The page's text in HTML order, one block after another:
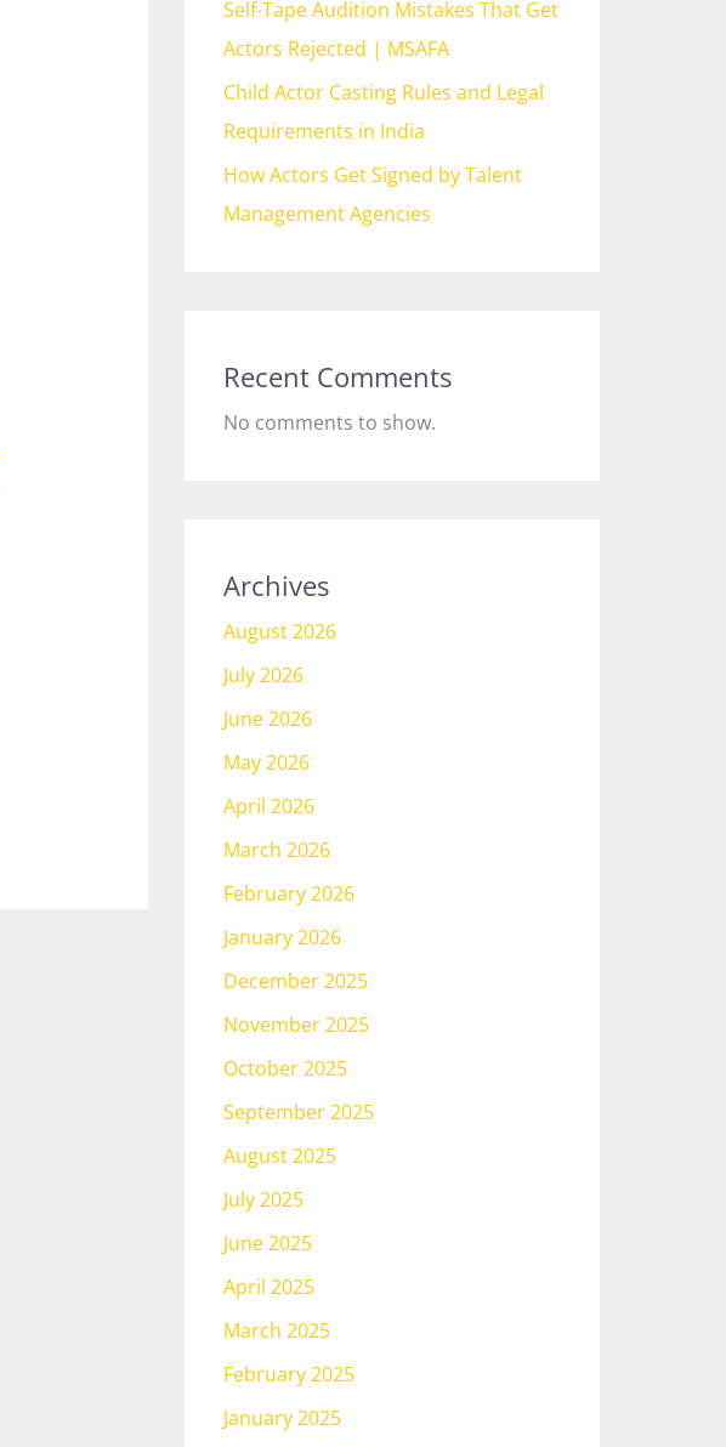
Self-Tape Audition Mistakes That Get
Actors Rejected | MSAFA
Child Actor Casting Rules and Legal
Requirements in India
How Actors Get Signed by Talent
Management Agencies
Recent Comments
No comments to show.
Archives
August 2026
July 2026
June 2026
May 2026
April 2026
March 2026
February 2026
January 2026
December 2025
November 2025
October 2025
September 2025
August 2025
July 2025
June 2025
April 2025
March 2025
February 2025
January 2025